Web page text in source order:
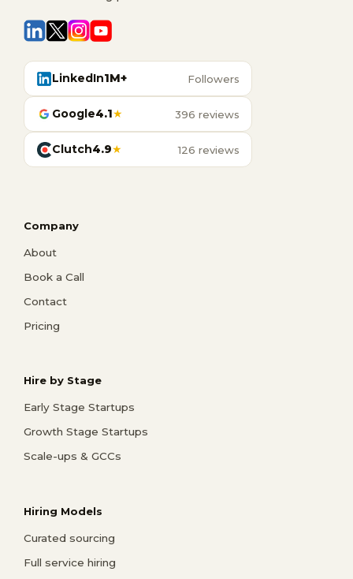
LinkedIn1M+ Followers
Google4.1★ 396 reviews
Clutch4.9★ 126 reviews
Company
About
Book a Call
Contact
Pricing
Hire by Stage
Early Stage Startups
Growth Stage Startups
Scale-ups & GCCs
Hiring Models
Curated sourcing
Full service hiring